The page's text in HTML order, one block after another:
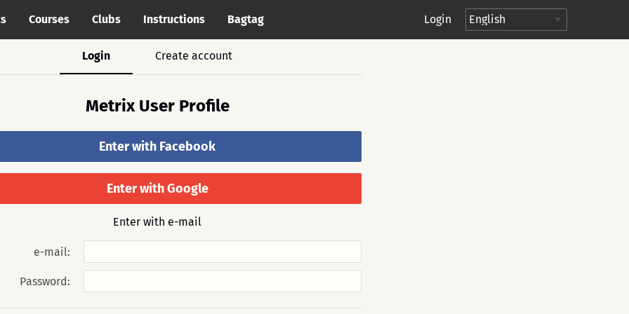
Courses Clubs Instructions Bagtag Login
Login Create account
Metrix User Profile
Enter with Facebook
Enter with Google
Enter with e-mail
e-mail:
Password: